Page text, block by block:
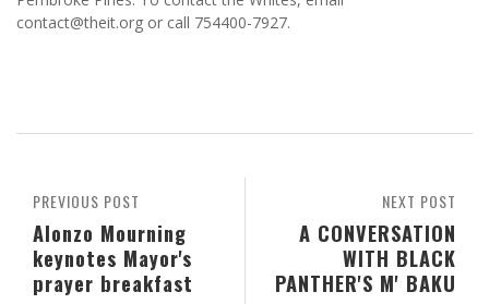
contact@theit.org or call 754400-7927.
NEXT POST
A CONVERSATION
WITH BLACK
PANTHER'S M' BAKU
PREVIOUS POST
Alonzo Mourning
keynotes Mayor's
prayer breakfast